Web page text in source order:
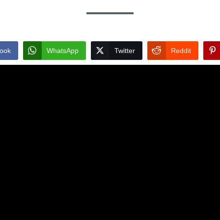
WhatsApp Twitter Reddit